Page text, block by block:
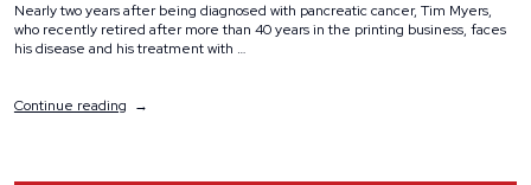
Nearly two years after being diagnosed with pancreatic cancer, Tim Myers,
who recently retired after more than 40 years in the printing business, faces
his disease and his treatment with …
Continue reading“No